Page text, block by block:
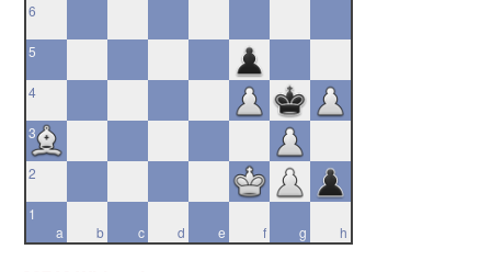
6
5
4
3
2
a
1
b
c d e f g h